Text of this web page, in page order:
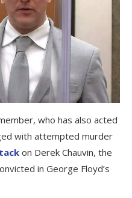
who has also acted
with attempted murder
on Derek Chauvin, the
in George Floyd’s